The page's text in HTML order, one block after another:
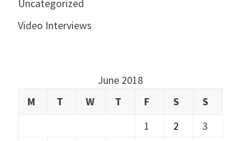
Uncategorized
Video Interviews
June 2018
M
T W T F S
S
1
2
3